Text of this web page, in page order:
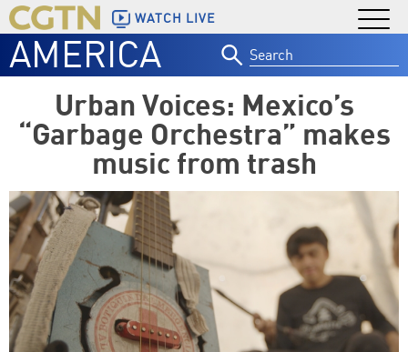
WATCH LIVE
AMERICA
for:
Urban Voices: Mexico’s
“Garbage Orchestra” makes
music from trash